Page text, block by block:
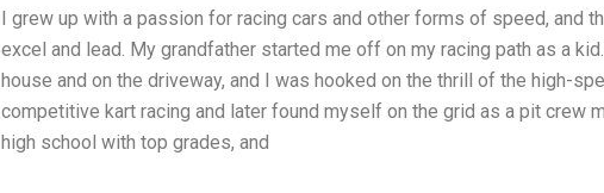
I grew up with a passion for racing cars and other forms of speed, and
excel and lead. My grandfather started me off on my racing path as a
house and on the driveway, and I was hooked on the thrill of the high-
competitive kart racing and later found myself on the grid as a pit crew
high school with top grades, and